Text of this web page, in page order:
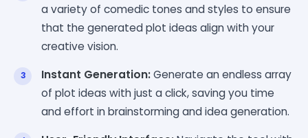
a variety of comedic tones and styles to ensure
that the generated plot ideas align with your
creative vision.
Instant Generation:Generate an endless array
of plot ideas with just a click, saving you time
and effort in brainstorming and idea generation.